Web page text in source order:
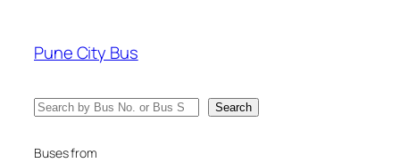
content
Pune City Bus
Search Search
Buses from